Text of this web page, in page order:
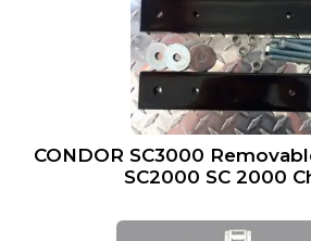
CONDOR SC3000
SC2000 SC 2000